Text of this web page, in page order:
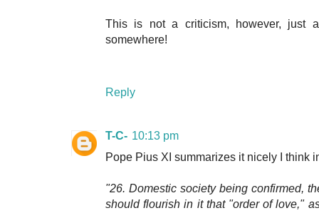
This is not a criticism, however, just
somewhere!
Reply
T-C- 10:13 pm
Pope Pius XI summarizes it nicely I think
"26. Domestic society being confirmed,
should flourish in it that "order of love,"